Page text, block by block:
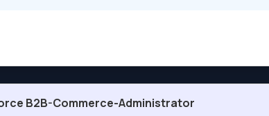
B2B-Commerce-Administrator